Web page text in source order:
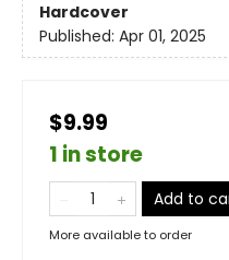
Hardcover
Published: Apr 01, 2025
$9.99
1 in store
Add to
More available to order